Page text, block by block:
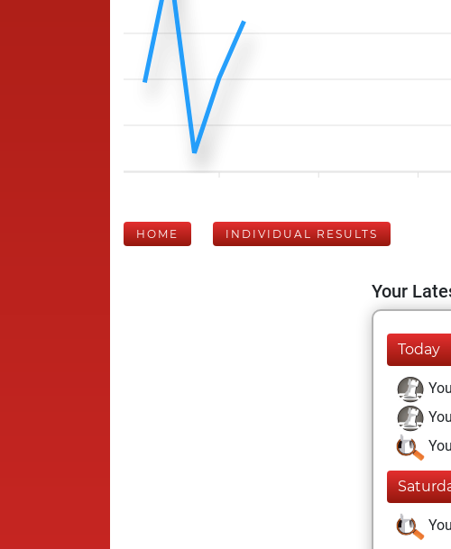
HOME INDIVIDUAL RESULTS
Your
Today